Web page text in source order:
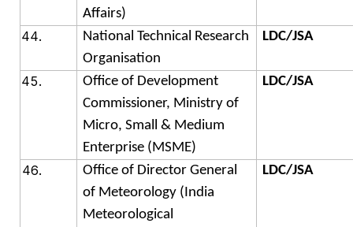
Affairs)
National Technical Research
Organisation
LDC/JSA
Office of Development
Commissioner, Ministry of
Micro, Small & Medium
Enterprise (MSME)
LDC/JSA
Office of Director General
of Meteorology (India
Meteorological
LDC/JSA